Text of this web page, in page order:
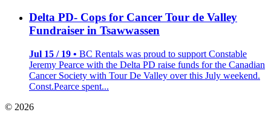
Delta PD- Cops for Cancer Tour de Valley
Fundraiser in Tsawwassen
Jul 15 / 19 • BC Rentals was proud to support Constable
Jeremy Pearce with the Delta PD raise funds for the Canadian
Cancer Society with Tour De Valley over this July weekend.
Const.Pearce spent...
© 2026